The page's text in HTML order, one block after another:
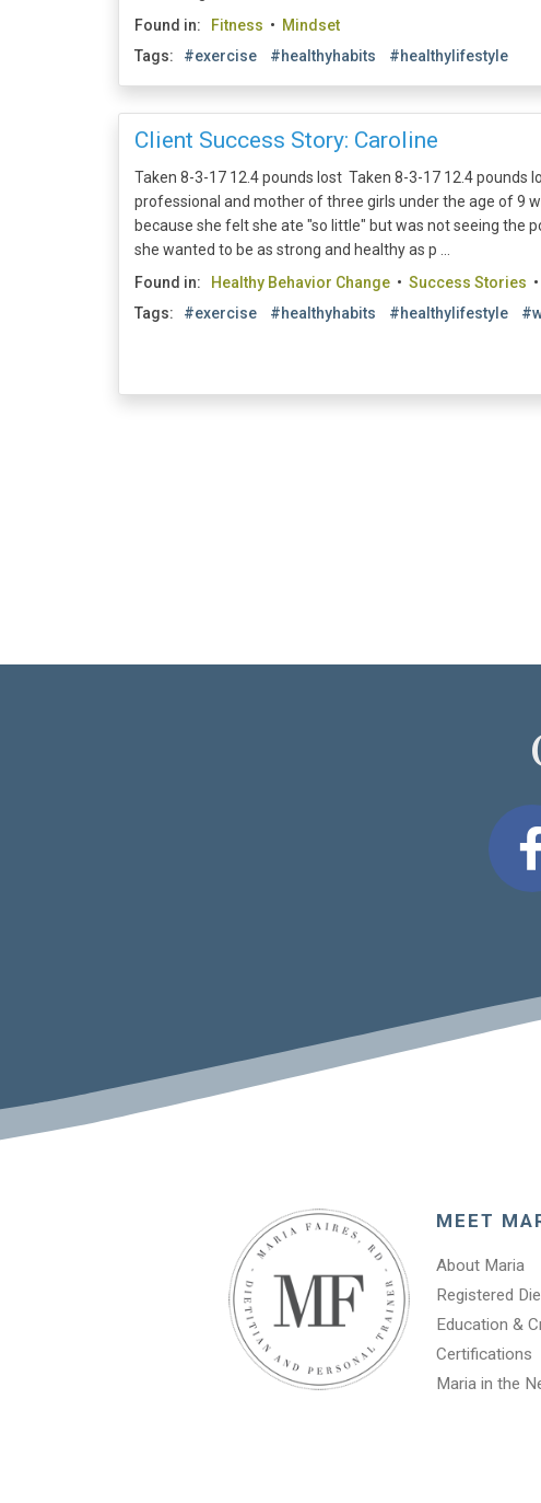
Found in:
Fitness • Mindset
Tags: #exercise #healthyhabits #healthylifestyle
Client Success Story: Caroline
Taken 8-3-17 12.4 pounds lost Taken 8-3-17 12.4 pounds
professional and mother of three girls under the age of 9
because she felt she ate "so little" but was not seeing the
she wanted to be as strong and healthy as p ...
Found in:
Healthy Behavior Change • Success Stories •
Tags: #exercise #healthyhabits #healthylifestyle
MEET
About Maria
Registered
Education &
Certifications
Maria in the